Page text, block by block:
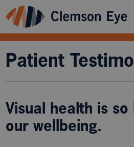
Patient
Visual health is
our wellbeing.